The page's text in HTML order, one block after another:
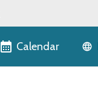
Calendar